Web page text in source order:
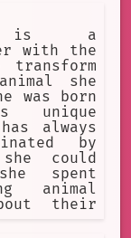
do more
he heard
working
He
and
most
is now a
travels
in
from
owners,
He has
animals
is a
with the
she
was born
unique
always
by
could
spent
animal
their